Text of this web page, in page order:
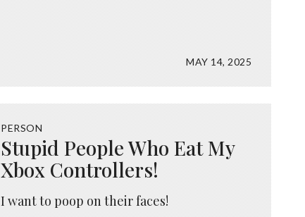
MAY 14, 2025
PERSON
Stupid People Who Eat My
Xbox Controllers!
I want to poop on their faces!